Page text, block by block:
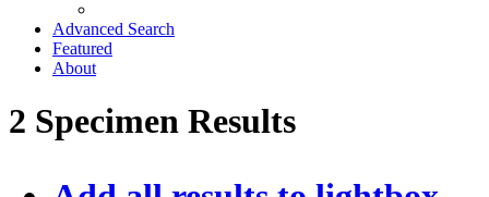
Advanced Search
Featured
About
2 Specimen Results